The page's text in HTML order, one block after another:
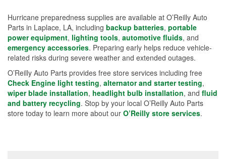
Hurricane preparedness supplies are available at O’Reilly Auto
Parts in Laplace, LA, including backup batteries, portable
power equipment, lighting tools, automotive fluids, and
emergency accessories. Preparing early helps reduce vehicle-
related risks during severe weather and extended outages.
O’Reilly Auto Parts provides free store services including free
Check Engine light testing, alternator and starter testing,
wiper blade installation, headlight bulb installation, and fluid
and battery recycling. Stop by your local O’Reilly Auto Parts
store today to learn more about our O’Reilly store services.